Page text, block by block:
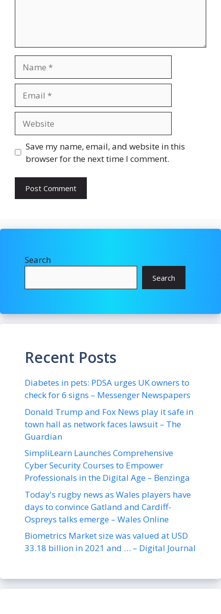
Save my name, email, and website in this
browser for the next time I comment.
Search
Search
Recent Posts
Diabetes in pets: PDSA urges UK owners to
check for 6 signs – Messenger Newspapers
Donald Trump and Fox News play it safe in
town hall as network faces lawsuit – The
Guardian
SimpliLearn Launches Comprehensive
Cyber Security Courses to Empower
Professionals in the Digital Age – Benzinga
Today's rugby news as Wales players have
days to convince Gatland and Cardiff-
Ospreys talks emerge – Wales Online
Biometrics Market size was valued at USD
33.18 billion in 2021 and … – Digital Journal